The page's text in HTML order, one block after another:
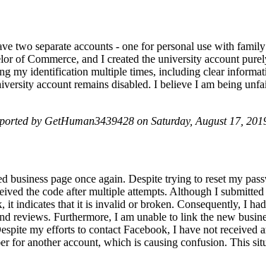
two separate accounts - one for personal use with
of Commerce, and I created the university account
my identification multiple times, including clear
account remains disabled. I believe I am being
by GetHuman3439428 on Saturday, August 17,
page once again. Despite trying to reset my
the code after multiple attempts. Although I
indicates that it is invalid or broken. Consequently, I
reviews. Furthermore, I am unable to link the new
my efforts to contact Facebook, I have not received
for another account, which is causing confusion. This